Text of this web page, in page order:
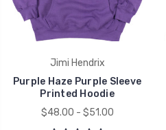
Jimi Hendrix
Purple Haze Purple Sleeve
Printed Hoodie
$48.00 - $51.00